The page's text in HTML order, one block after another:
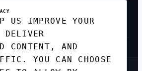
US IMPROVE YOUR
DELIVER
CONTENT, AND
YOU CAN CHOOSE